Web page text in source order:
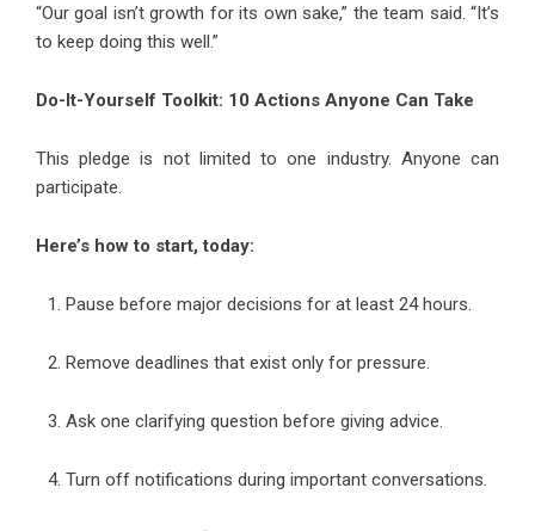
“Our goal isn’t growth for its own sake,” the team said. “It’s
to keep doing this well.”
Do-It-Yourself Toolkit: 10 Actions Anyone Can Take
This pledge is not limited to one industry. Anyone can
participate.
Here’s how to start, today:
Pause before major decisions for at least 24 hours.
Remove deadlines that exist only for pressure.
Ask one clarifying question before giving advice.
Turn off notifications during important conversations.